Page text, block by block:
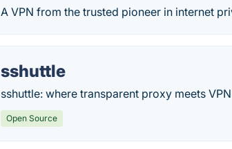
A VPN from the trusted pioneer in internet
sshuttle
sshuttle: where transparent proxy meets
Open Source